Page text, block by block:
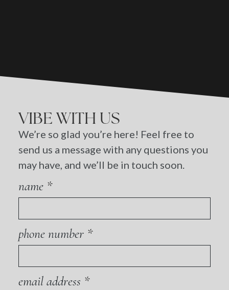
VIBE WITH US
We’re so glad you’re here! Feel free to
send us a message with any questions you
may have, and we’ll be in touch soon.
name
phone number
email address